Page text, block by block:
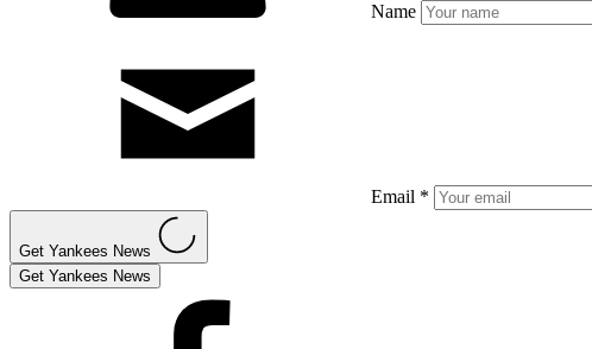
Name
Email *
Get Yankees News
Get Yankees News